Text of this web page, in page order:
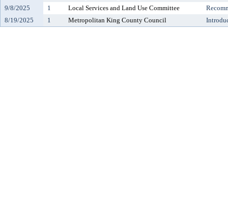
9/8/2025
1 Local Services and Land Use Committee
8/19/2025
1 Metropolitan King County Council